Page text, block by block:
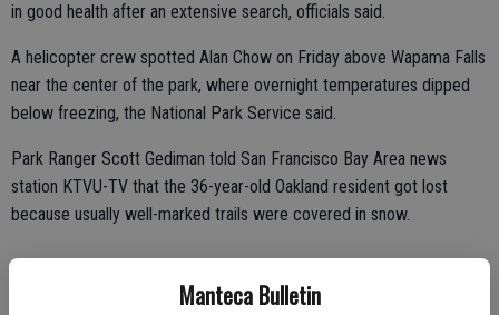
Manteca Bulletin
in good health after an extensive search, officials said.
A helicopter crew spotted Alan Chow on Friday above Wapama Falls
near the center of the park, where overnight temperatures dipped
below freezing, the National Park Service said.
Park Ranger Scott Gediman told San Francisco Bay Area news
station KTVU-TV that the 36-year-old Oakland resident got lost
because usually well-marked trails were covered in snow.
Chow had done everything right to survive — he was prepared and